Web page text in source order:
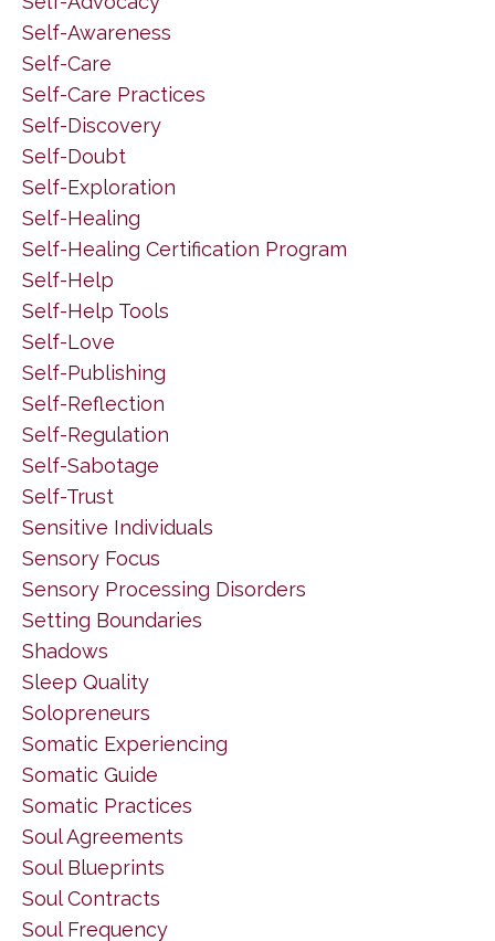
Self-Awareness
Self-Care
Self-Care Practices
Self-Discovery
Self-Doubt
Self-Exploration
Self-Healing
Self-Healing Certification Program
Self-Help
Self-Help Tools
Self-Love
Self-Publishing
Self-Reflection
Self-Regulation
Self-Sabotage
Self-Trust
Sensitive Individuals
Sensory Focus
Sensory Processing Disorders
Setting Boundaries
Shadows
Sleep Quality
Solopreneurs
Somatic Experiencing
Somatic Guide
Somatic Practices
Soul Agreements
Soul Blueprints
Soul Contracts
Soul Frequency